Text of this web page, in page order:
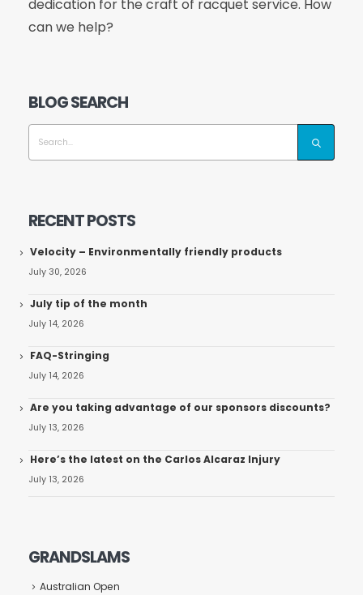
dedication for the craft of racquet service. How
can we help?
BLOG SEARCH
RECENT POSTS
Velocity – Environmentally friendly products
July 30, 2026
July tip of the month
July 14, 2026
FAQ-Stringing
July 14, 2026
Are you taking advantage of our sponsors discounts?
July 13, 2026
Here’s the latest on the Carlos Alcaraz Injury
July 13, 2026
GRANDSLAMS
Australian Open